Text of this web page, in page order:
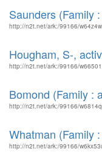
Saunders (Family
http://n2t.net/ark:/99166/
Hougham, S-,
http://n2t.net/ark:/99166/
Bomond (Family :
http://n2t.net/ark:/99166/
Whatman (Family
http://n2t.net/ark:/99166/